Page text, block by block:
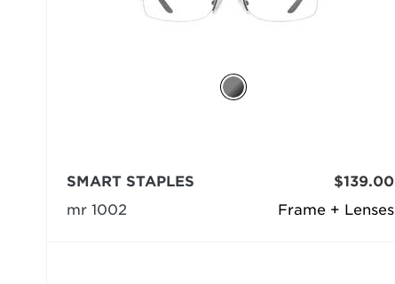
Frame + Lenses
SMART STAPLES
mr 1002
$139.00